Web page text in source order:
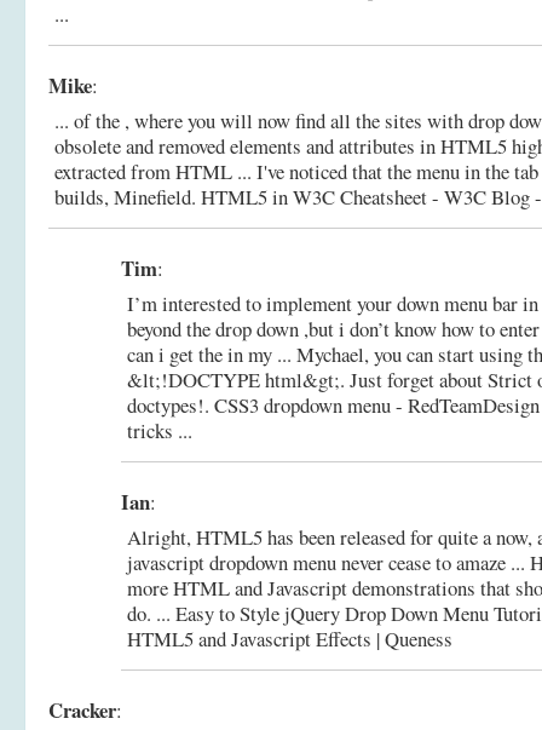
...
Mike:
... of the , where you will now find all the sites with drop
obsolete and removed elements and attributes in HTML5
extracted from HTML ... I've noticed that the menu in the
builds, Minefield. HTML5 in W3C Cheatsheet - W3C Blog
Tim:
I’m interested to implement your down menu bar
beyond the drop down ,but i don’t know how to
can i get the in my ... Mychael, you can start using
&lt;!DOCTYPE html&gt;. Just forget about Strict
doctypes!. CSS3 dropdown menu -
tricks ...
Ian:
Alright, HTML5 has been released for quite a now,
javascript dropdown menu never cease to amaze ...
more HTML and Javascript demonstrations that
do. ... Easy to Style jQuery Drop Down Menu
HTML5 and Javascript Effects | Queness
Cracker: